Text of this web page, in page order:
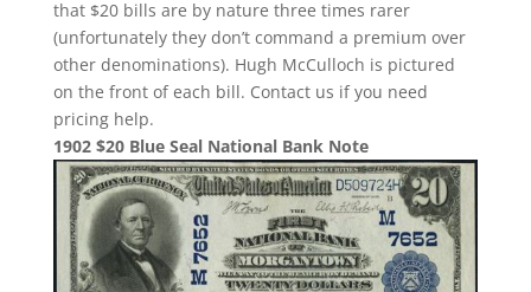
that $20 bills are by nature three times rarer
(unfortunately they don’t command a premium over
other denominations). Hugh McCulloch is pictured
on the front of each bill. Contact us if you need
pricing help.
1902 $20 Blue Seal National Bank Note